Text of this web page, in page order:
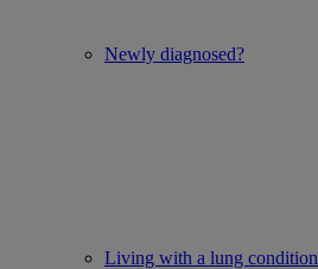
Newly diagnosed?
Living with a lung condition